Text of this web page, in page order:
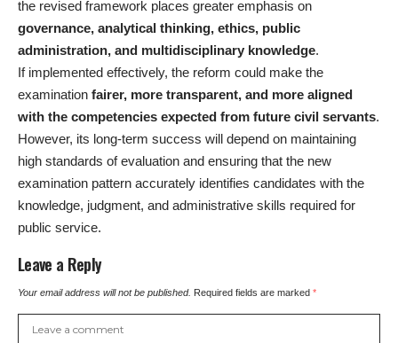
the revised framework places greater emphasis on
governance, analytical thinking, ethics, public
administration, and multidisciplinary knowledge.
If implemented effectively, the reform could make the
examination fairer, more transparent, and more aligned
with the competencies expected from future civil servants.
However, its long-term success will depend on maintaining
high standards of evaluation and ensuring that the new
examination pattern accurately identifies candidates with the
knowledge, judgment, and administrative skills required for
public service.
Leave a Reply
Your email address will not be published. Required fields are marked *